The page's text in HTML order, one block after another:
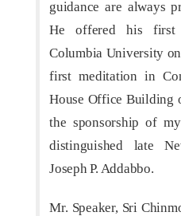
guidance are always
He offered his first
Columbia University
first meditation in
House Office Building
the sponsorship of
distinguished late
Joseph P. Addabbo.
Mr. Speaker, Sri